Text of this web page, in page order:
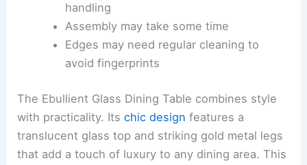
handling
Assembly may take some time
Edges may need regular cleaning to
avoid fingerprints
The Ebullient Glass Dining Table combines style
with practicality. Itschic design features a
translucent glass top and striking gold metal legs
that add a touch of luxury to any dining area. This